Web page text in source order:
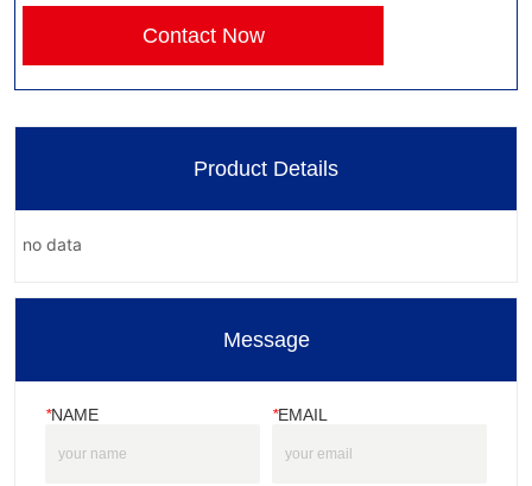
Contact Now
Product Details
no data
Message
*NAME *EMAIL